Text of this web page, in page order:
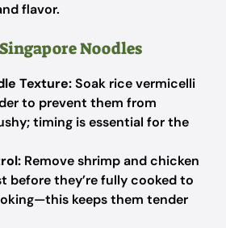
flavor.
Noodles
Texture:Soak rice vermicelli
to prevent them from
timing is essential for the
Remove shrimp and chicken
before they’re fully cooked to
keeps them tender